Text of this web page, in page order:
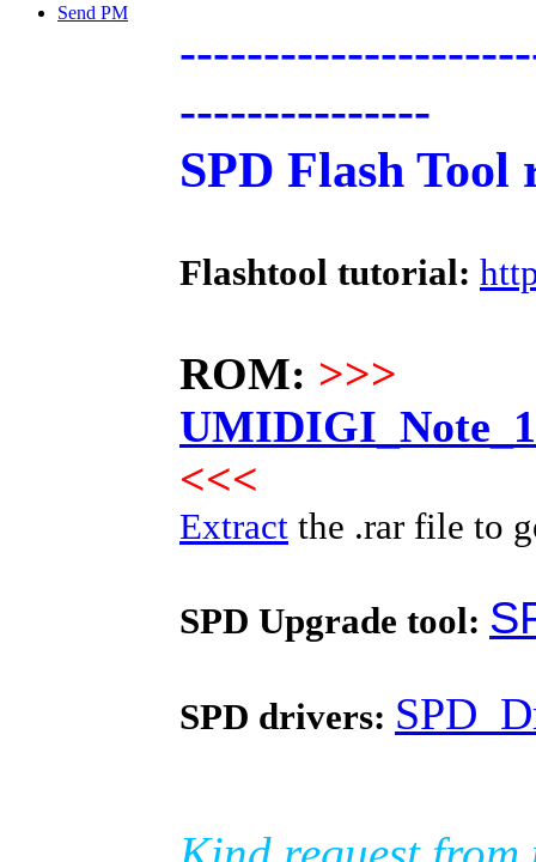
Send PM
---------------
SPD Flash Tool
Flashtool tutorial:
ROM: >>>
<<<
Extract the .rar file to
SPD Upgrade tool:
SPD drivers: